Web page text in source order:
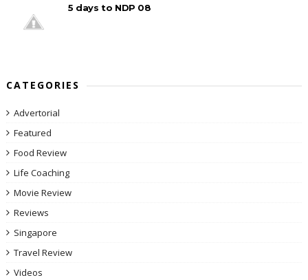
5 days to NDP 08
CATEGORIES
Advertorial
Featured
Food Review
Life Coaching
Movie Review
Reviews
Singapore
Travel Review
Videos